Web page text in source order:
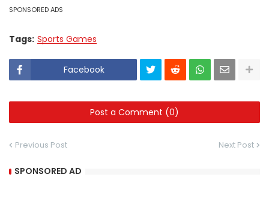
SPONSORED ADS
Tags: Sports Games
Facebook
Post a Comment (0)
Previous Post Next Post
SPONSORED AD